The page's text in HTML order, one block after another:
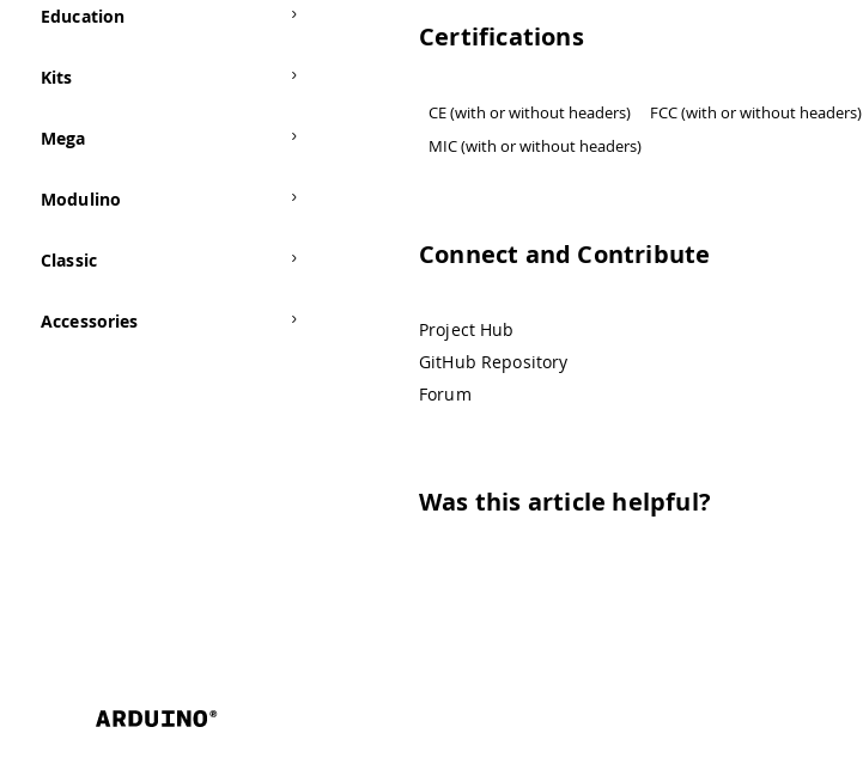
Education
Kits
Mega
Modulino
Classic
Accessories
Certifications
CE (with or without headers) FCC (with or without headers)
MIC (with or without headers)
Connect and Contribute
Project Hub
GitHub Repository
Forum
Was this article helpful?